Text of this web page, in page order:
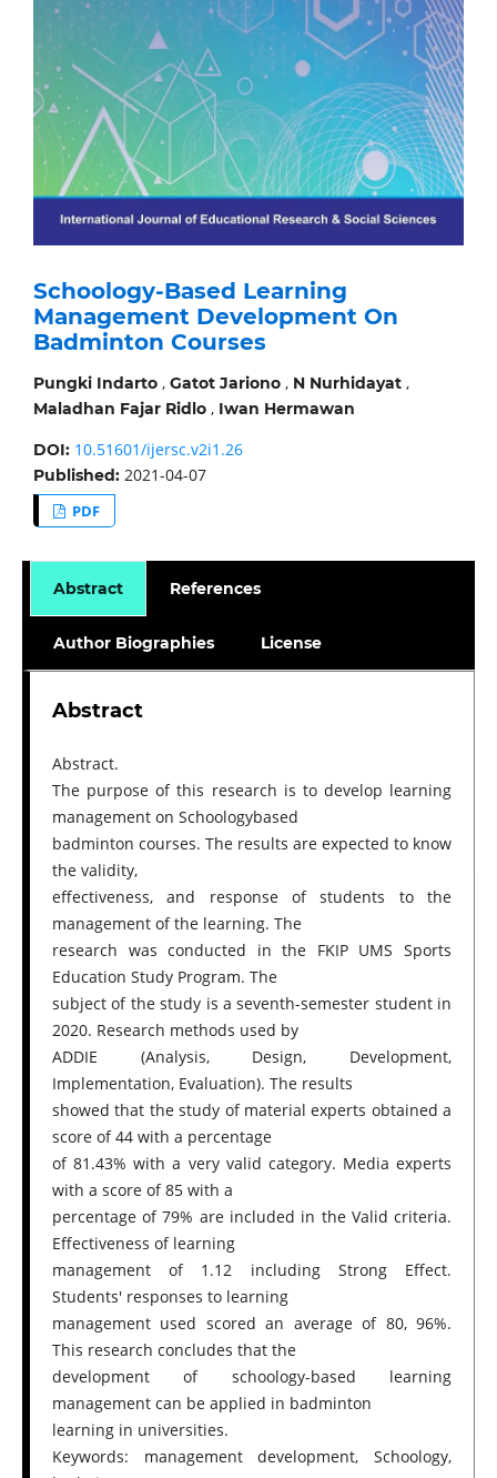
Schoology-Based Learning
Management Development On
Badminton Courses
Pungki Indarto, Gatot Jariono, N Nurhidayat,
Maladhan Fajar Ridlo, Iwan Hermawan
DOI: 10.51601/ijersc.v2i1.26
Published: 2021-04-07
PDF
Abstract References
Author Biographies License
Abstract
Abstract.
The purpose of this research is to develop learning
management on Schoologybased
badminton courses. The results are expected to know
the validity,
effectiveness, and response of students to the
management of the learning. The
research was conducted in the FKIP UMS Sports
Education Study Program. The
subject of the study is a seventh-semester student in
2020. Research methods used by
ADDIE (Analysis, Design, Development,
Implementation, Evaluation). The results
showed that the study of material experts obtained a
score of 44 with a percentage
of 81.43% with a very valid category. Media experts
with a score of 85 with a
percentage of 79% are included in the Valid criteria.
Effectiveness of learning
management of 1.12 including Strong Effect.
Students' responses to learning
management used scored an average of 80, 96%.
This research concludes that the
development of schoology-based learning
management can be applied in badminton
learning in universities.
Keywords: management development, Schoology,